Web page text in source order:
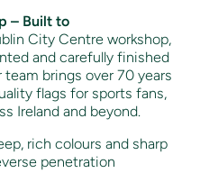
– Built to
City Centre workshop,
and carefully finished
brings over 70 years
flags for sports fans,
Ireland and beyond.
rich colours and sharp
penetration